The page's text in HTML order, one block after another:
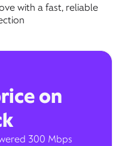
with a fast, reliable
on
300 Mbps